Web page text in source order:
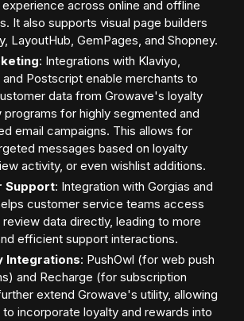
across online and offline
It also supports visual page builders
LayoutHub, GemPages, and Shopney.
: Integrations with Klaviyo,
and Postscript enable merchants to
data from Growave's loyalty
programs for highly segmented and
email campaigns. This allows for
messages based on loyalty
activity, or even wishlist additions.
Support: Integration with Gorgias and
customer service teams access
review data directly, leading to more
efficient support interactions.
Integrations: PushOwl (for web push
and Recharge (for subscription
extend Growave's utility, allowing
incorporate loyalty and rewards into